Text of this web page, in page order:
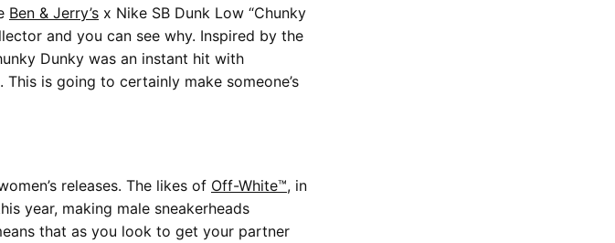
Ben & Jerry’s x Nike SB Dunk Low “Chunky
and you can see why. Inspired by the
Dunky was an instant hit with
is going to certainly make someone’s
releases. The likes of Off-White™, in
year, making male sneakerheads
that as you look to get your partner